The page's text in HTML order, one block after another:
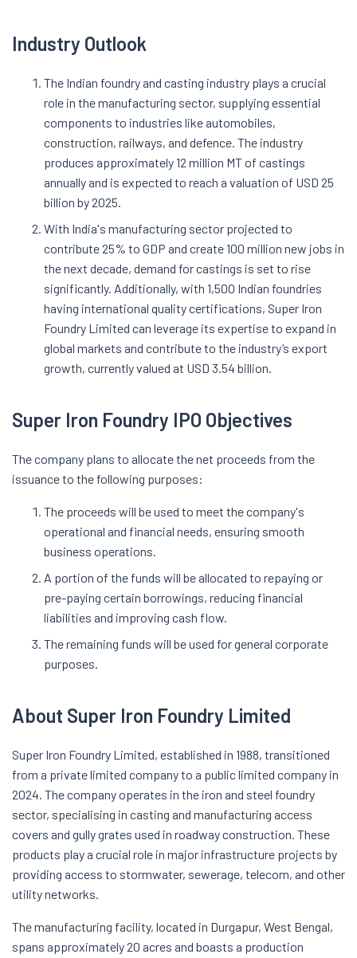
Industry Outlook
The Indian foundry and casting industry plays a crucial
role in the manufacturing sector, supplying essential
components to industries like automobiles,
construction, railways, and defence. The industry
produces approximately 12 million MT of castings
annually and is expected to reach a valuation of USD 25
billion by 2025.
With India's manufacturing sector projected to
contribute 25% to GDP and create 100 million new jobs in
the next decade, demand for castings is set to rise
significantly. Additionally, with 1,500 Indian foundries
having international quality certifications, Super Iron
Foundry Limited can leverage its expertise to expand in
global markets and contribute to the industry’s export
growth, currently valued at USD 3.54 billion.
Super Iron Foundry IPO Objectives
The company plans to allocate the net proceeds from the
issuance to the following purposes:
The proceeds will be used to meet the company's
operational and financial needs, ensuring smooth
business operations.
A portion of the funds will be allocated to repaying or
pre-paying certain borrowings, reducing financial
liabilities and improving cash flow.
The remaining funds will be used for general corporate
purposes.
About Super Iron Foundry Limited
Super Iron Foundry Limited, established in 1988, transitioned
from a private limited company to a public limited company in
2024. The company operates in the iron and steel foundry
sector, specialising in casting and manufacturing access
covers and gully grates used in roadway construction. These
products play a crucial role in major infrastructure projects by
providing access to stormwater, sewerage, telecom, and other
utility networks.
The manufacturing facility, located in Durgapur, West Bengal,
spans approximately 20 acres and boasts a production